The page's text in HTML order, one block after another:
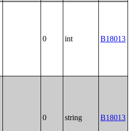
0 int B18013
0 string B18013